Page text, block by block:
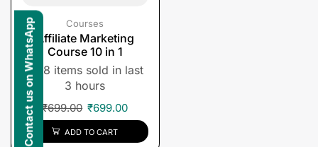
Courses
Affiliate Marketing
Course 10 in 1
8 items sold in last
3 hours
₹699.00 ₹699.00
ADD TO CART
Contact us on WhatsApp